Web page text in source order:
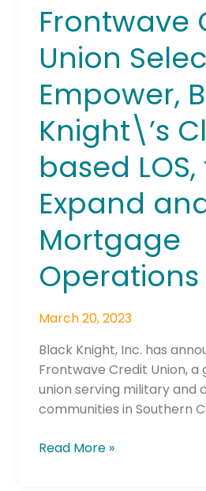
Frontwave
Union
Empower,
Knight\’s
based
Expand
Mortgage
Operations
March 20, 2023
Black Knight, Inc. has
Frontwave Credit Union, a
union serving military and
communities in Southern
Frontwave
Credit
Union
Selects
Empower,
Knight\’s
based
LOS,
to
Help
Expand
and
Scale
Mortgage
Operations
Read More »